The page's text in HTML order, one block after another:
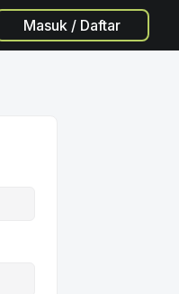
Masuk / Daftar